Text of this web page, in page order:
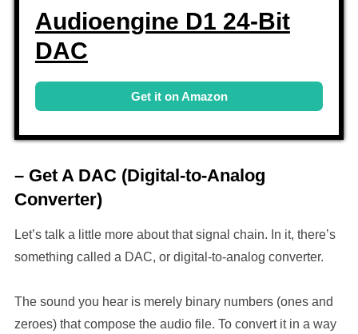
Audioengine D1 24-Bit
DAC
Get it on Amazon
– Get A DAC (Digital-to-Analog
Converter)
Let’s talk a little more about that signal chain. In it, there’s
something called a DAC, or digital-to-analog converter.
The sound you hear is merely binary numbers (ones and
zeroes) that compose the audio file. To convert it in a way